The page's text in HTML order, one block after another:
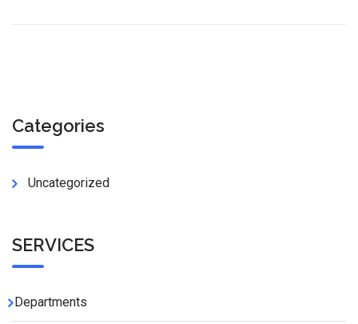
Categories
Uncategorized
SERVICES
Departments